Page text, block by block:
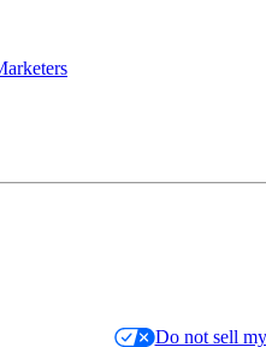
Do not sell